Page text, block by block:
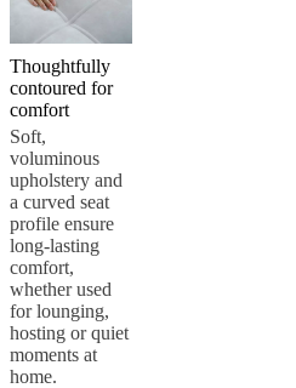
Thoughtfully
contoured for
comfort
Soft,
voluminous
upholstery and
a curved seat
profile ensure
long-lasting
comfort,
whether used
for lounging,
hosting or quiet
moments at
home.